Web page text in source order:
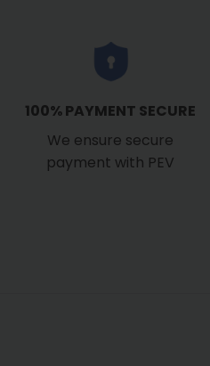
100% PAYMENT SECURE
We ensure secure
payment with PEV